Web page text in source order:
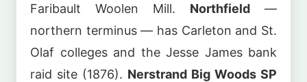
Faribault Woolen Mill. Northfield —
northern terminus — has Carleton and St.
Olaf colleges and the Jesse James bank
raid site (1876). Nerstrand Big Woods SP